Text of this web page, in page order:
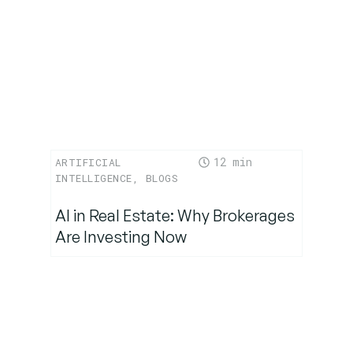
ARTIFICIAL
INTELLIGENCE , BLOGS
12
AI in Real Estate: Why Brokerages
Are Investing Now